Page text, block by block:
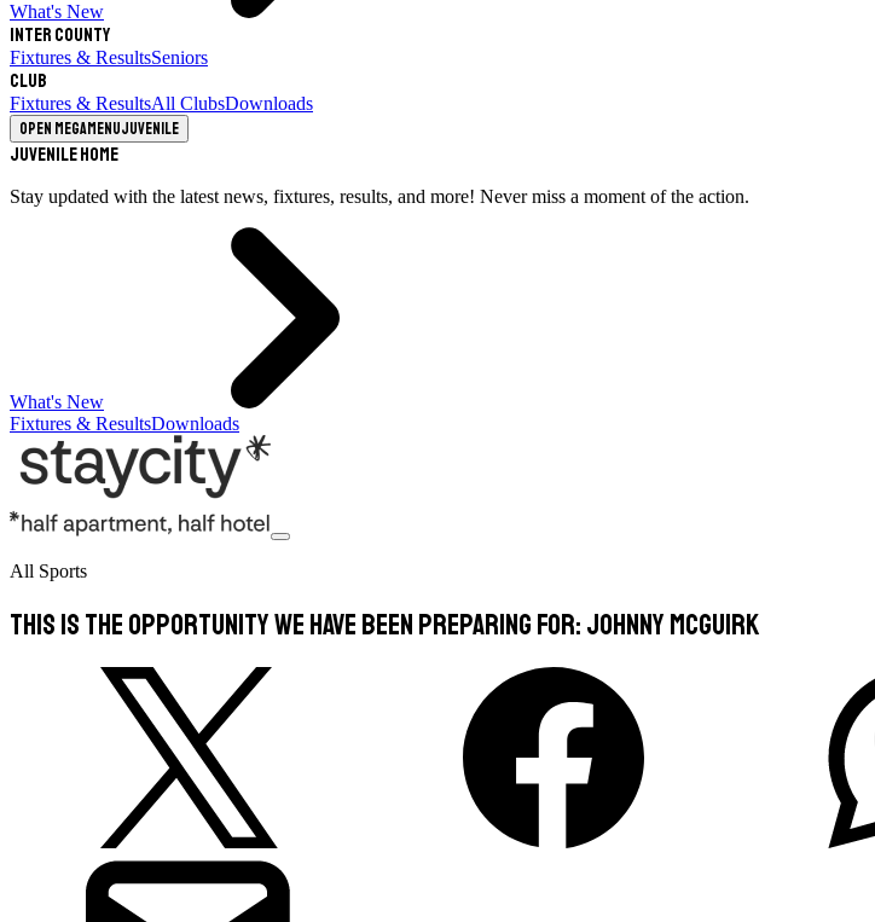
What's New
Inter County
Fixtures & ResultsSeniors
Club
Fixtures & ResultsAll ClubsDownloads
Open megamenuJuvenile
Juvenile Home
Stay updated with the latest news, fixtures, results, and more! Never miss a moment of the action.
What's New
Fixtures & ResultsDownloads
All Sports
This is the opportunity we have been preparing for: Johnny McGuirk